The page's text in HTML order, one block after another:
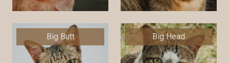
Big Butt Big Head